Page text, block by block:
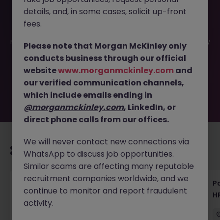
This job opportunity for a HR Business Partner Tokyo -
no longer available. It may have been filled or removed by
the employer. But don’t worry, Morgan McKinley has
plenty of exciting roles waiting for you. Explore similar
opportunities or refine your job search by location,
industry, or contract type to find your next move.
Recommended jobs for you
HR & General Affairs Director | Medical
Devices
details, and, in some cases, solicit up-front
fees.
Please note that Morgan McKinley only
conducts business through our official
websitewww.morganmckinley.com and
our verified communication channels,
which include emails ending in
@morganmckinley.com, LinkedIn, or
direct phone calls from our offices.
We will never contact new connections via
WhatsApp to discuss job opportunities.
Similar scams are affecting many reputable
recruitment companies worldwide, and we
continue to monitor and report fraudulent
activity.